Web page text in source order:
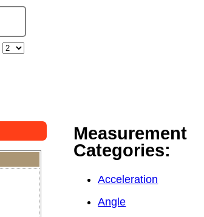
Measurement
Categories:
Acceleration
Angle